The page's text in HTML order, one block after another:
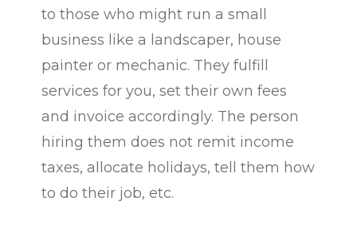
to those who might run a small
business like a landscaper, house
painter or mechanic. They fulfill
services for you, set their own fees
and invoice accordingly. The person
hiring them does not remit income
taxes, allocate holidays, tell them how
to do their job, etc.